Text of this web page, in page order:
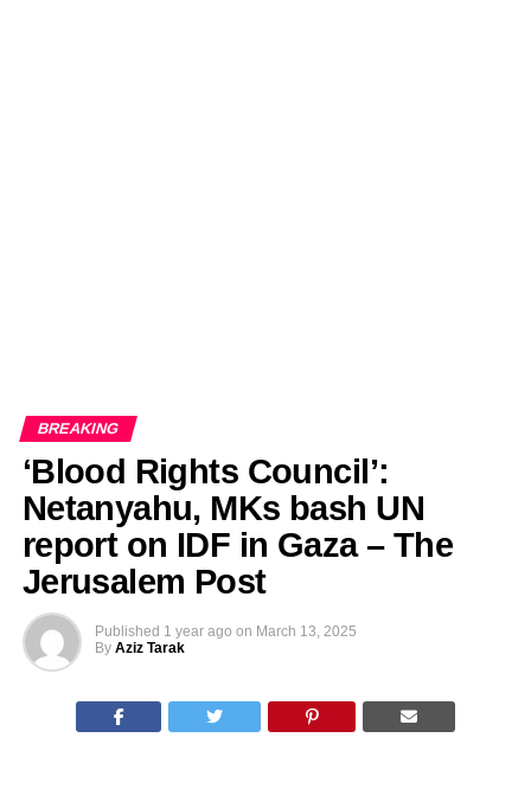
BREAKING
‘Blood Rights Council’:
Netanyahu, MKs bash UN
report on IDF in Gaza – The
Jerusalem Post
Published 1 year ago on March 13, 2025
By Aziz Tarak